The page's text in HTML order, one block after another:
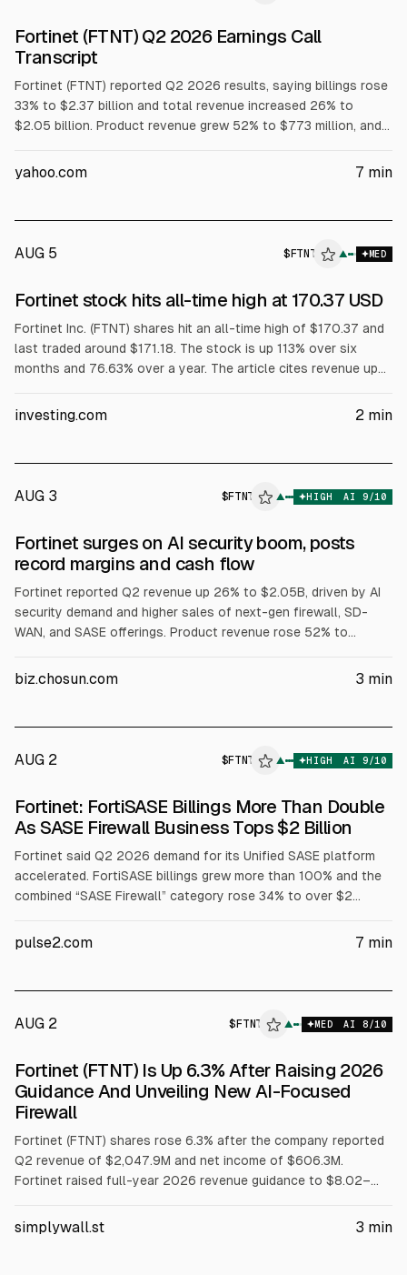
Fortinet (FTNT) Q2 2026 Earnings Call
Transcript
Fortinet (FTNT) reported Q2 2026 results, saying billings rose
33% to $2.37 billion and total revenue increased 26% to
$2.05 billion. Product revenue grew 52% to $773 million, and
company raised 2026 guidance, citing 34% SASE Firewall
yahoo.com 7 min
AUG 5 $ FTNT ▲ MED
ALPHAI
Fortinet stock hits all-time high at 170.37 USD
Fortinet Inc. (FTNT) shares hit an all-time high of $170.37 and
last traded around $171.18. The stock is up 113% over six
months and 76.63% over a year. The article cites revenue up
revenue up 52% to $773M, with multiple firms raising price
investing.com 2 min
AUG 3 $FTNT ▲ HIGH AI 9/10
Fortinet surges on AI security boom, posts
record margins and cash flow
Fortinet reported Q2 revenue up 26% to $2.05B, driven by AI
security demand and higher sales of next-gen firewall, SD-
WAN, and SASE offerings. Product revenue rose 52% to
margin was 34% and non-GAAP 38%, with free cash flow
biz.chosun.com 3 min
AUG 2 $FTNT ▲ HIGH AI 9/10
Fortinet: FortiSASE Billings More Than Double
As SASE Firewall Business Tops $2 Billion
Fortinet said Q2 2026 demand for its Unified SASE platform
accelerated. FortiSASE billings grew more than 100% and the
combined “SASE Firewall” category rose 34% to over $2
$2.37B, and GAAP net income rose to $606.3M. Fortinet raised
pulse2.com 7 min
AUG 2 $ FTNT ▲ MED AI 8/10
Fortinet (FTNT) Is Up 6.3% After Raising 2026
Guidance And Unveiling New AI-Focused
Firewall
Fortinet (FTNT) shares rose 6.3% after the company reported
Q2 revenue of $2,047.9M and net income of $606.3M.
Fortinet raised full-year 2026 revenue guidance to $8.02–
the FortiGate 1200G series with FortiSASE Outpost.
simplywall.st 3 min